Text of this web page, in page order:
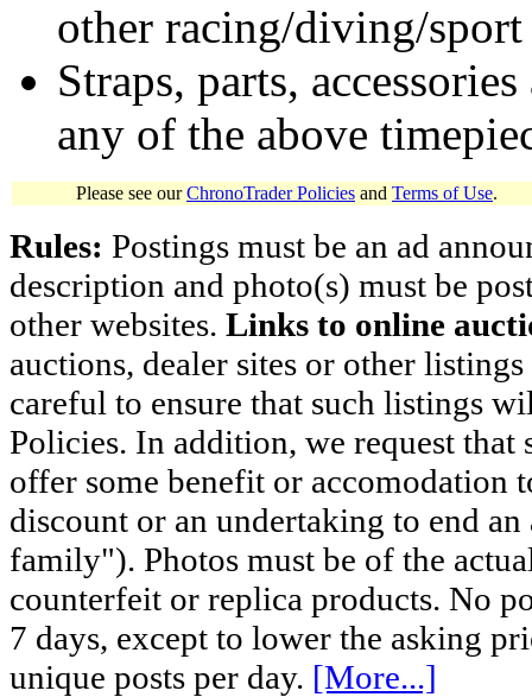
other racing/diving/
Straps, parts,
any of the above
Please see ourChronoTrader Policies and Terms of Use.
Rules: Postings must be an ad
description and photo(s) must be
other websites. Links to online
auctions, dealer sites or other
careful to ensure that such listings
Policies. In addition, we request
offer some benefit or accomodation
discount or an undertaking to end
family"). Photos must be of the
counterfeit or replica products. No
7 days, except to lower the asking
unique posts per day. [More...]